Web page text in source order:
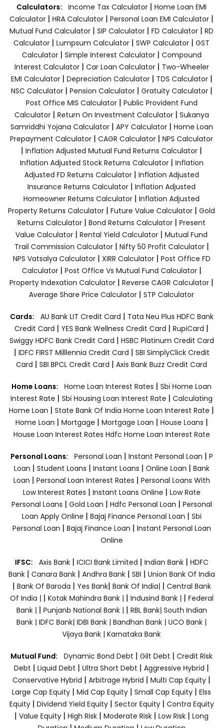
Calculators: Income Tax Calculator | Home Loan EMI
Calculator | HRA Calculator | Personal Loan EMI Calculator |
Mutual Fund Calculator | SIP Calculator | FD Calculator | RD
Calculator | Lumpsum Calculator | SWP Calculator | GST
Calculator| Simple Interest Calculator| Compound
Interest Calculator| Car Loan Calculator| Two-Wheeler
EMI Calculator| Depreciation Calculator| TDS Calculator|
NSC Calculator| Pension Calculator| Gratuity Calculator|
Post Office MIS Calculator| Public Provident Fund
Calculator| Return On Investment Calculator| Sukanya
Samriddhi Yojana Calculator| APY Calculator| Home Loan
Prepayment Calculator | CAGR Calculator | NPS Calculator
| Inflation Adjusted Mutual Fund Returns Calculator |
Inflation Adjusted Stock Returns Calculator| Inflation
Adjusted FD Returns Calculator| Inflation Adjusted
Insurance Returns Calculator | Inflation Adjusted
Homeowner Returns Calculator | Inflation Adjusted
Property Returns Calculator | Future Value Calculator | Gold
Returns Calculator | Bond Returns Calculator | Present
Value Calculator | Rental Yield Calculator | Mutual Fund
Trail Commission Calculator| Nifty 50 Profit Calculator|
NPS Vatsalya Calculator| XIRR Calculator| Post Office FD
Calculator| Post Office Vs Mutual Fund Calculator|
Property Indexation Calculator | Reverse CAGR Calculator |
Average Share Price Calculator | STP Calculator
Cards: AU Bank LIT Credit Card | Tata Neu Plus HDFC Bank
Credit Card | YES Bank Wellness Credit Card | RupiCard |
Swiggy HDFC Bank Credit Card | HSBC Platinum Credit Card
| IDFC FIRST Milllennia Credit Card | SBI SimplyClick Credit
Card | SBI BPCL Credit Card | Axis Bank Buzz Credit Card
Home Loans: Home Loan Interest Rates | Sbi Home Loan
Interest Rate | Sbi Housing Loan Interest Rate | Calculating
Home Loan | State Bank Of India Home Loan Interest Rate |
Home Loan | Mortgage | Mortgage Loan | House Loans |
House Loan Interest Rates Hdfc Home Loan Interest Rate
Personal Loans: Personal Loan | Instant Personal Loan | P
Loan | Student Loans | Instant Loans | Online Loan | Bank
Loan | Personal Loan Interest Rates | Personal Loans With
Low Interest Rates | Instant Loans Online | Low Rate
Personal Loans | Gold Loan | Hdfc Personal Loan | Personal
Loan Apply Online | Bajaj Finance Personal Loan | Sbi
Personal Loan | Bajaj Finance Loan | Instant Personal Loan
Online
IFSC: Axis Bank | ICICI Bank Limited | Indian Bank | HDFC
Bank| Canara Bank | Andhra Bank| SBI | Union Bank Of India
| Bank Of Baroda | Yes Bank| Bank Of India| | Central Bank
Of India | | Kotak Mahindra Bank | | Indusind Bank | | Federal
Bank | | Punjanb National Bank | | RBL Bank| South Indian
Bank | IDFC Bank| IDBI Bank | Bandhan Bank | UCO Bank |
Vijaya Bank | Karnataka Bank
Mutual Fund: Dynamic Bond Debt | Gilt Debt | Credit Risk
Debt | Liquid Debt | Ultra Short Debt | Aggressive Hybrid |
Conservative Hybrid | Arbitrage Hybrid | Multi Cap Equity |
Large Cap Equity | Mid Cap Equity | Small Cap Equity | Elss
Equity| Dividend Yield Equity| Sector Equity | Contra Equity
| Value Equity | High Risk | Moderate Risk | Low Risk | Long